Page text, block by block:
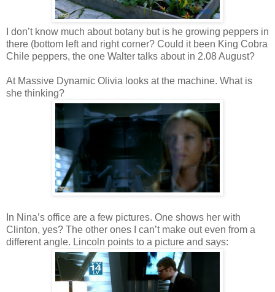
I don’t know much about botany but is he growing peppers in
there (bottom left and right corner? Could it been King Cobra
Chile peppers, the one Walter talks about in 2.08 August?
At Massive Dynamic Olivia looks at the machine. What is
she thinking?
In Nina’s office are a few pictures. One shows her with
Clinton, yes? The other ones I can’t make out even from a
different angle. Lincoln points to a picture and says: